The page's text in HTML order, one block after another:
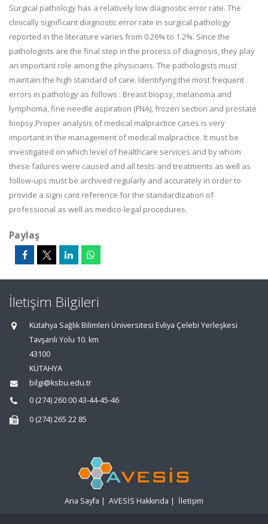
Surgical pathology has a relatively low diagnostic error rate. The
clinically significant diagnostic error rate in surgical pathology
reported in the literature varies from 0.26% to 1.2%. Since the
pathologists are the final step in the process of diagnosis, they play
an important role among the physicians. The pathologists must
maintain the high standard of care. Identifying the most frequent
errors in pathology as follows : Breast biopsy, melanoma and
lymphoma, fine needle aspiration (FNA), frozen section and prostate
biopsy.Proper analysis of medical malpractice cases is very
important in the management of medical malpractice. It must be
investigated on which level of healthcare services and by whom
these failures were caused and all tests and treatments as well as
follow-ups must be archived regularly and accurately in order to
provide a signi cant reference for the standardization of
professional as well as medico-legal procedures.
Paylaş
İletişim Bilgileri
Kütahya Sağlık Bilimleri Üniversitesi Evliya Çelebi Yerleşkesi
Tavşanlı Yolu 10. km
43100
KÜTAHYA
bilgi@ksbu.edu.tr
0 (274) 260 00 43-44-45-46
0 (274) 265 22 85
Ana Sayfa | AVESİS Hakkında | İletişim